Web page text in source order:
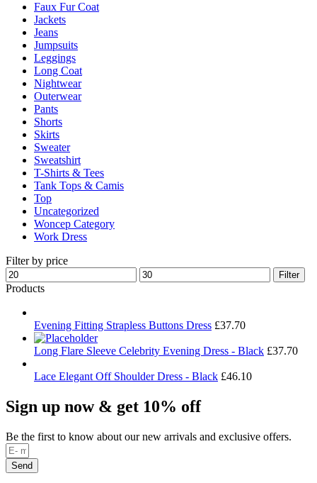
page
Faux Fur Coat
Jackets
Jeans
Jumpsuits
Leggings
Long Coat
Nightwear
Outerwear
Pants
Shorts
Skirts
Sweater
Sweatshirt
T-Shirts & Tees
Tank Tops & Camis
Top
Uncategorized
Woncep Category
Work Dress
Filter by price
Min
price
Max
price
Filter
Products
Evening Fitting Strapless Buttons Dress £37.70
Long Flare Sleeve Celebrity Evening Dress - Black £37.70
Lace Elegant Off Shoulder Dress - Black £46.10
Sign up now & get 10% off
Be the first to know about our new arrivals and exclusive offers.
Send